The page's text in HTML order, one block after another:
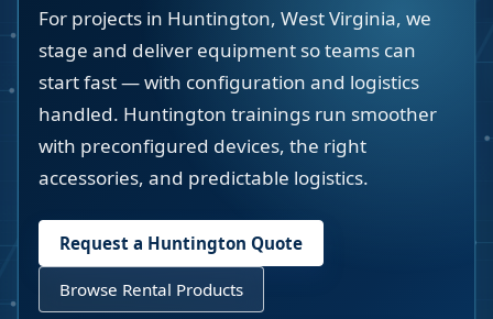
For projects in Huntington, West Virginia, we
stage and deliver equipment so teams can
start fast — with configuration and logistics
handled. Huntington trainings run smoother
with preconfigured devices, the right
accessories, and predictable logistics.
Request a Huntington Quote
Browse Rental Products